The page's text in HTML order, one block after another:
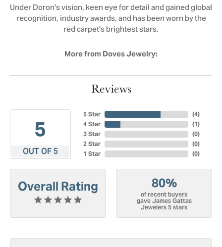
Under Doron's vision, keen eye for detail and gained global
recognition, industry awards, and has been worn by the
red carpet's brightest stars.
More from Doves Jewelry:
Reviews
5
OUT OF 5
5 Star
4 Star
3 Star
2 Star
1 Star
(4)
(1)
(0)
(0)
(0)
Overall Rating 80%
of recent buyers
gave James Gattas
Jewelers 5 stars